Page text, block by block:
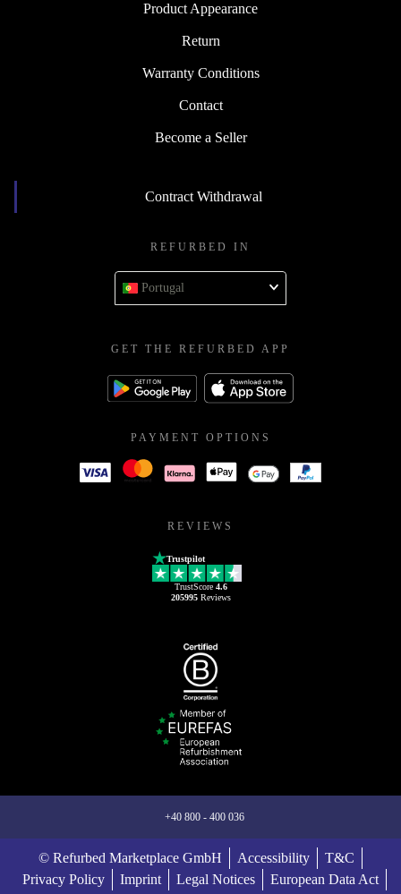
Product Appearance
Return
Warranty Conditions
Contact
Become a Seller
Contract Withdrawal
REFURBED IN
Portugal
GET THE REFURBED APP
PAYMENT OPTIONS
REVIEWS
Trustpilot
TrustScore 4.6
205995Reviews
+40 800 - 400 036
© Refurbed Marketplace GmbH Accessibility
T&C
Privacy Policy
Imprint Legal Notices
European Data Act